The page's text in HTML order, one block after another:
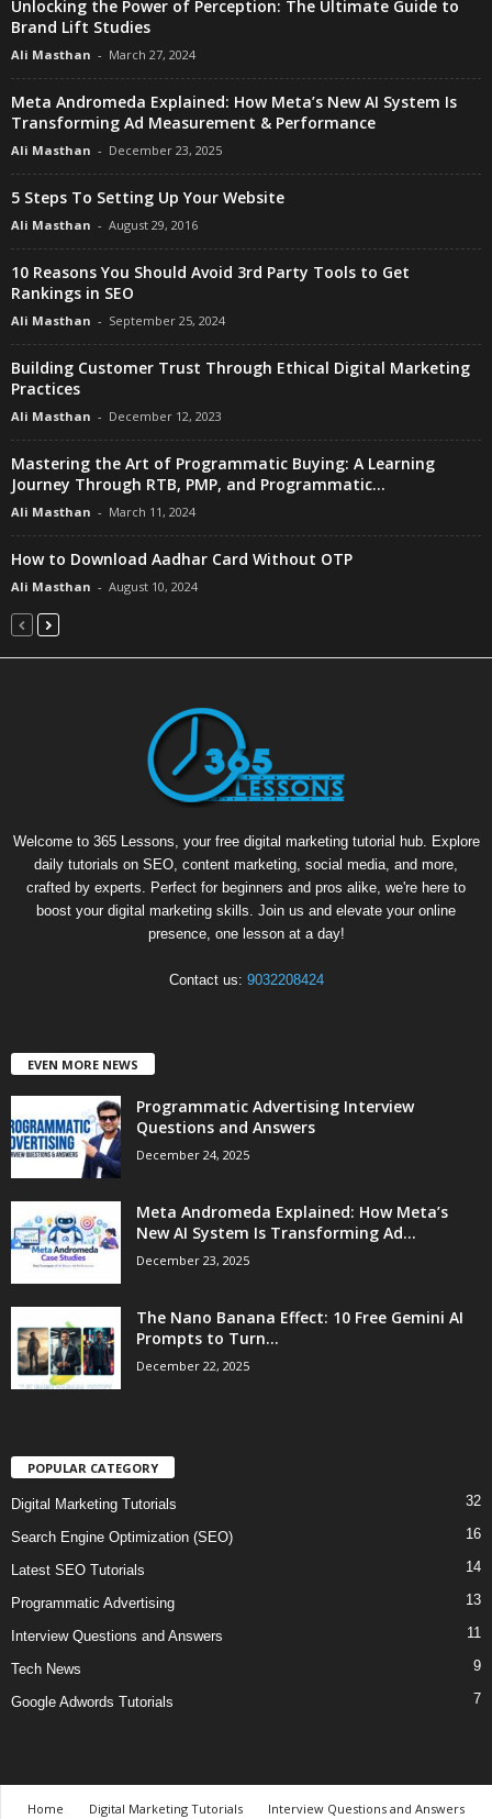
Unlocking the Power of Perception: The Ultimate Guide to
Brand Lift Studies
Ali Masthan - March 27, 2024
Meta Andromeda Explained: How Meta’s New AI System Is
Transforming Ad Measurement & Performance
Ali Masthan - December 23, 2025
5 Steps To Setting Up Your Website
Ali Masthan - August 29, 2016
10 Reasons You Should Avoid 3rd Party Tools to Get
Rankings in SEO
Ali Masthan - September 25, 2024
Building Customer Trust Through Ethical Digital Marketing
Practices
Ali Masthan - December 12, 2023
Mastering the Art of Programmatic Buying: A Learning
Journey Through RTB, PMP, and Programmatic...
Ali Masthan - March 11, 2024
How to Download Aadhar Card Without OTP
Ali Masthan - August 10, 2024
Welcome to 365 Lessons, your free digital marketing tutorial hub. Explore
daily tutorials on SEO, content marketing, social media, and more,
crafted by experts. Perfect for beginners and pros alike, we're here to
boost your digital marketing skills. Join us and elevate your online
presence, one lesson at a day!
Contact us: 9032208424
EVEN MORE NEWS
Programmatic Advertising Interview
Questions and Answers
December 24, 2025
Meta Andromeda Explained: How Meta’s
New AI System Is Transforming Ad...
December 23, 2025
The Nano Banana Effect: 10 Free Gemini AI
Prompts to Turn...
December 22, 2025
POPULAR CATEGORY
Digital Marketing Tutorials 32
Search Engine Optimization (SEO) 16
Latest SEO Tutorials 14
Programmatic Advertising 13
Interview Questions and Answers 11
Tech News 9
Google Adwords Tutorials 7
Home Digital Marketing Tutorials Interview Questions and Answers